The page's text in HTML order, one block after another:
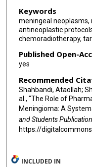
Keywords
meningeal neoplasms,
antineoplastic
chemoradiotherapy,
Published Open-
yes
Recommended
Shahbandi, Ataollah;
al., "The Role of
Meningioma: A
and Students
https://
INCLUDED IN